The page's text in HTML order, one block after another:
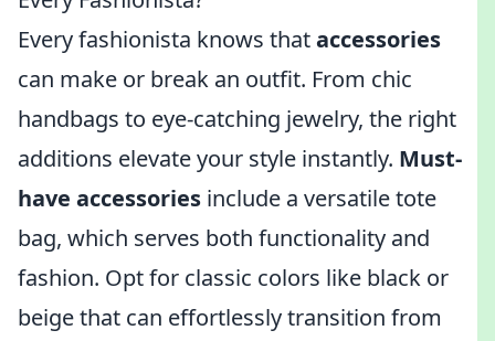
Every fashionista knows thataccessories
can make or break an outfit. From chic
handbags to eye-catching jewelry, the right
additions elevate your style instantly. Must-
have accessories include a versatile tote
bag, which serves both functionality and
fashion. Opt for classic colors like black or
beige that can effortlessly transition from